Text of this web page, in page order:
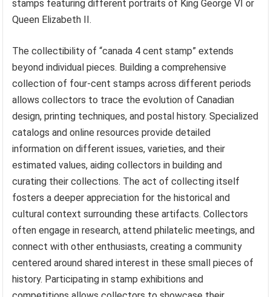
stamps featuring different portraits of King George VI or
Queen Elizabeth II.
The collectibility of “canada 4 cent stamp” extends
beyond individual pieces. Building a comprehensive
collection of four-cent stamps across different periods
allows collectors to trace the evolution of Canadian
design, printing techniques, and postal history. Specialized
catalogs and online resources provide detailed
information on different issues, varieties, and their
estimated values, aiding collectors in building and
curating their collections. The act of collecting itself
fosters a deeper appreciation for the historical and
cultural context surrounding these artifacts. Collectors
often engage in research, attend philatelic meetings, and
connect with other enthusiasts, creating a community
centered around shared interest in these small pieces of
history. Participating in stamp exhibitions and